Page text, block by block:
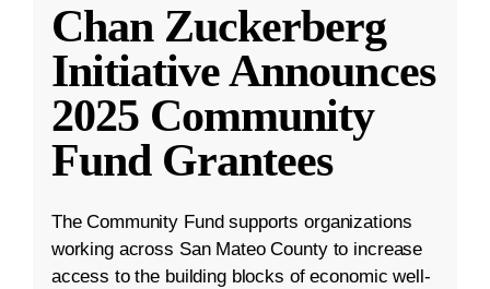
Chan Zuckerberg
Initiative Announces
2025 Community
Fund Grantees
The Community Fund supports organizations
working across San Mateo County to increase
access to the building blocks of economic well-